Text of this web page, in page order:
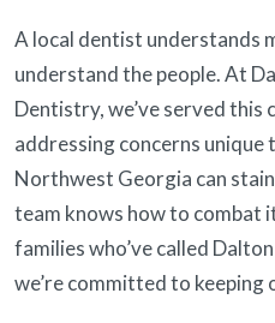
A local dentist understands
understand the people. At
Dentistry, we’ve served this
addressing concerns
Northwest Georgia can
team knows how to combat
families who’ve called
we’re committed to